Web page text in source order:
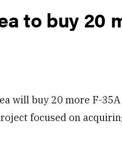
to buy 20
will buy 20 more F-
focused on